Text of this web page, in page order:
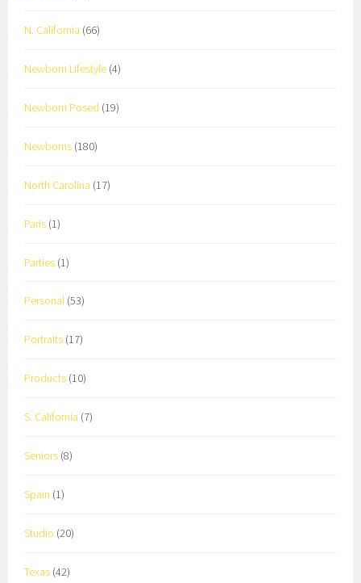
N. California (66)
Newborn Lifestyle (4)
Newborn Posed (19)
Newborns (180)
North Carolina (17)
Paris (1)
Parties (1)
Personal (53)
Portraits (17)
Products (10)
S. California (7)
Seniors (8)
Spain (1)
Studio (20)
Texas (42)